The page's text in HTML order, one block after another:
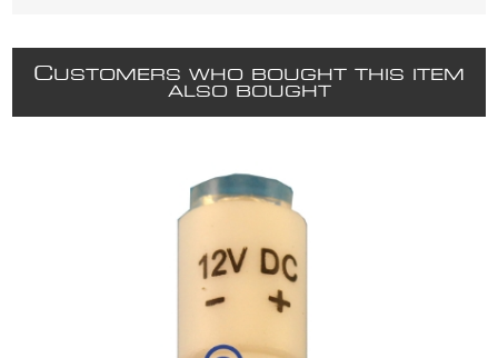
CUSTOMERS WHO BOUGHT THIS ITEM
ALSO BOUGHT